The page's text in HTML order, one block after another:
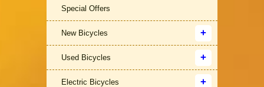
Special Offers
New Bicycles
Used Bicycles
Electric Bicycles